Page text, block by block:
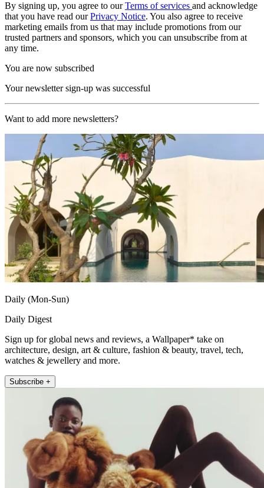
By signing up, you agree to ourTerms of services and acknowledge
that you have read ourPrivacy Notice. You also agree to receive
marketing emails from us that may include promotions from our
trusted partners and sponsors, which you can unsubscribe from at
any time.
You are now subscribed
Your newsletter sign-up was successful
Want to add more newsletters?
Daily (Mon-Sun)
Daily Digest
Sign up for global news and reviews, a Wallpaper* take on
architecture, design, art & culture, fashion & beauty, travel, tech,
watches & jewellery and more.
Subscribe +